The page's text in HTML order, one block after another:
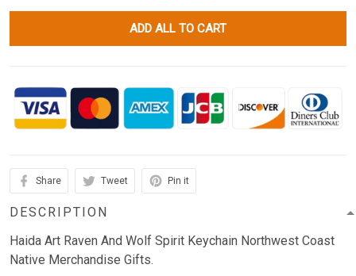
ADD ALL TO CART
Share Tweet Pin it
DESCRIPTION
Haida Art Raven And Wolf Spirit Keychain Northwest Coast
Native Merchandise Gifts.